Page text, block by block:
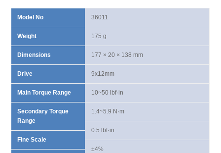
lbf·in
quantity
Model No
Weight
Dimensions
Drive
Main Torque Range
Secondary Torque
Range
Fine Scale
36011
175 g
177 × 20 × 138 mm
9x12mm
10~50 lbf·in
1.4~5.9 N·m
0.5 lbf·in
±4%